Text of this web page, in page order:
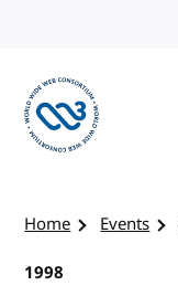
Home Events
1998